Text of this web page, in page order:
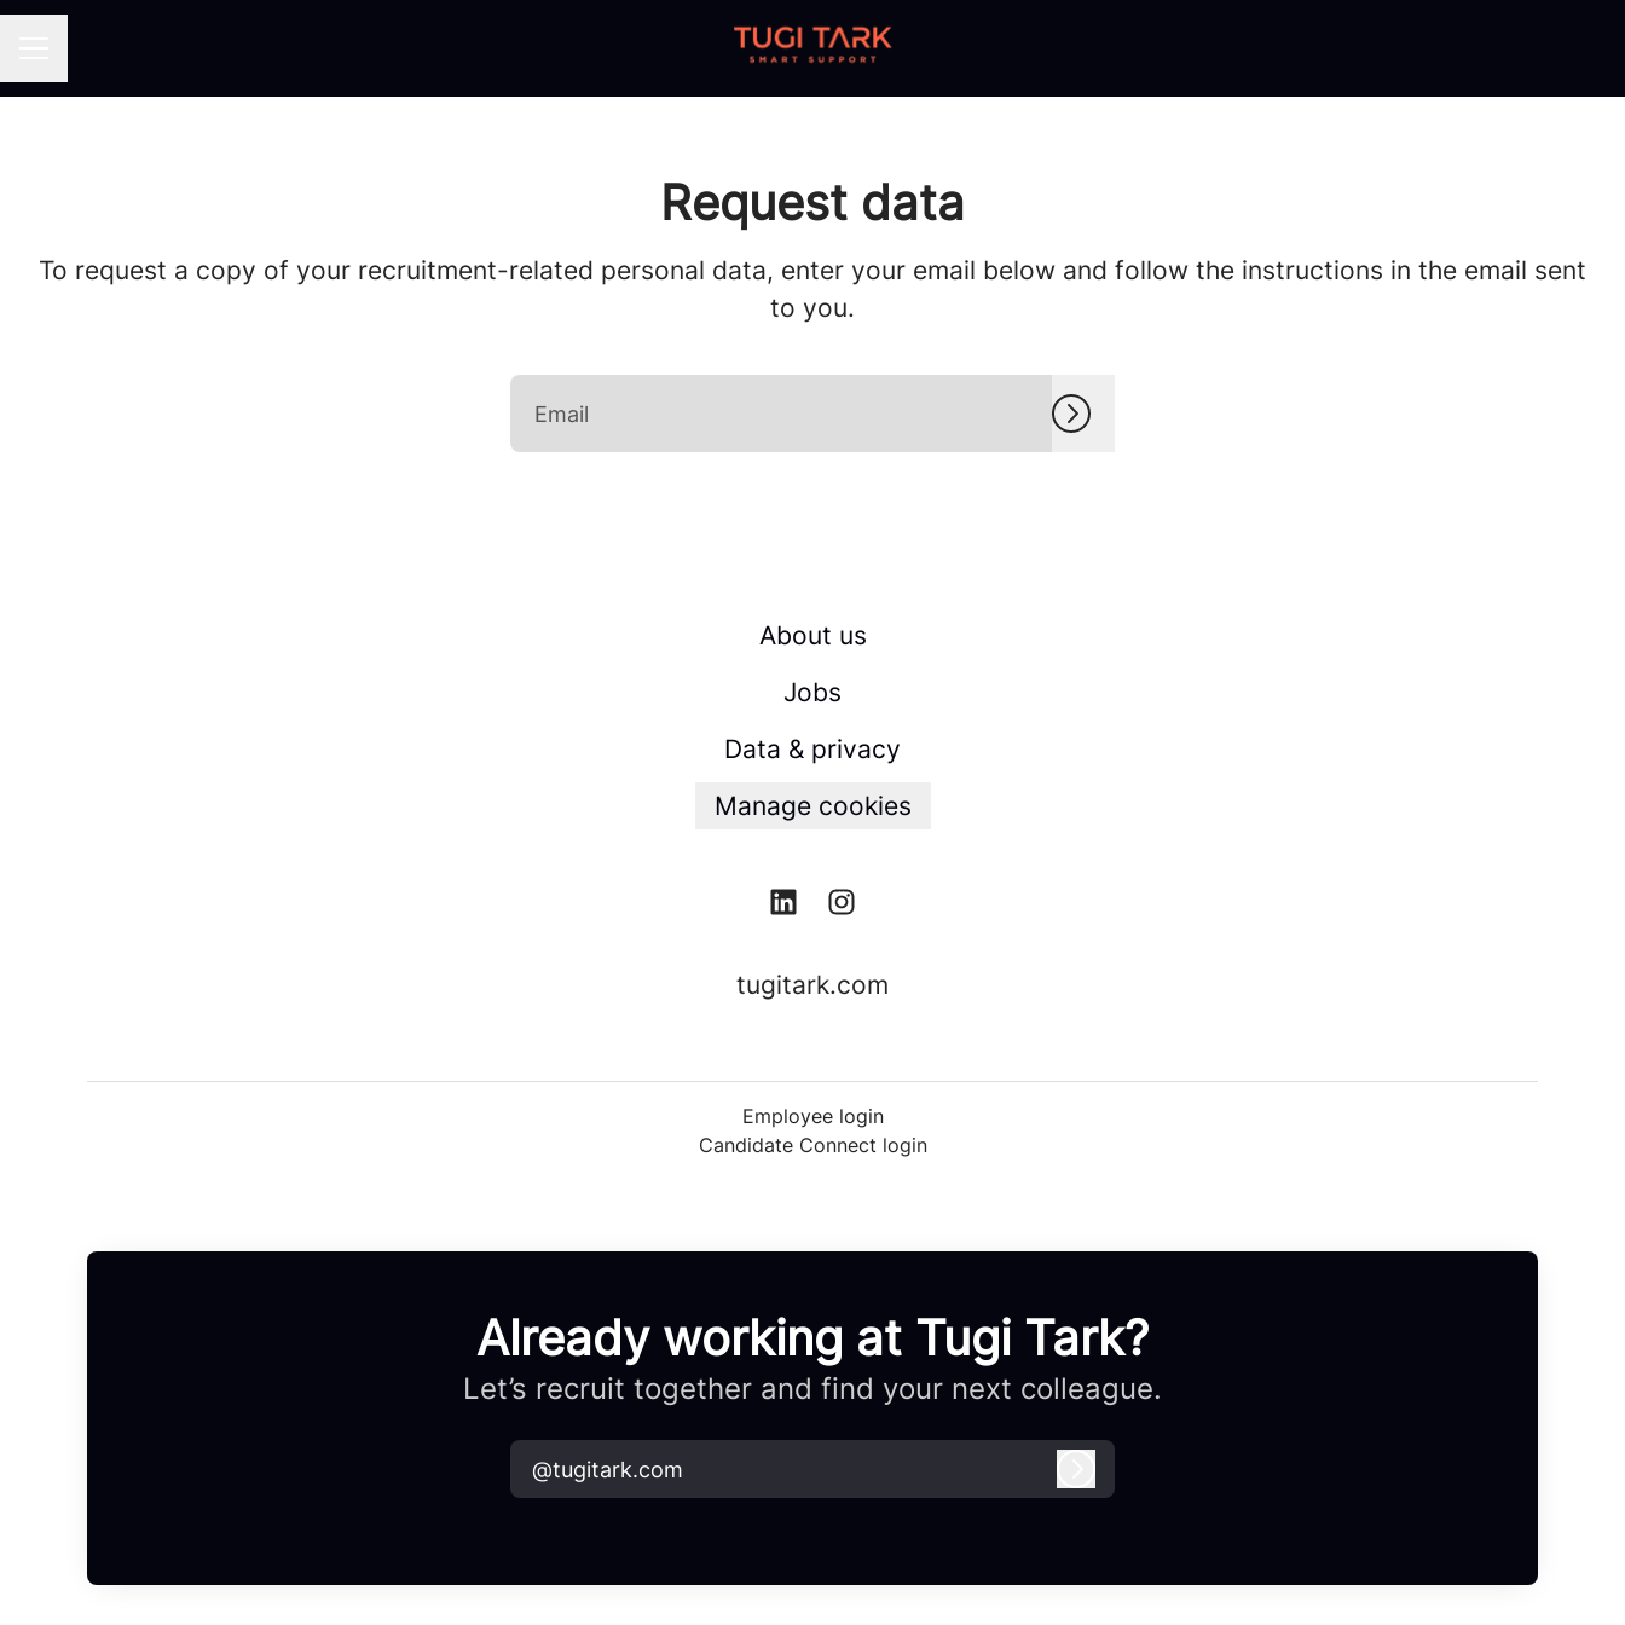
Request data
To request a copy of your recruitment-related personal data, enter your email below and follow the instructions in the email sent
to you.
About us
Jobs
Data & privacy
Manage cookies
tugitark.com
Employee login
Candidate Connect login
Already working at Tugi Tark?
Let’s recruit together and find your next colleague.
@tugitark.com